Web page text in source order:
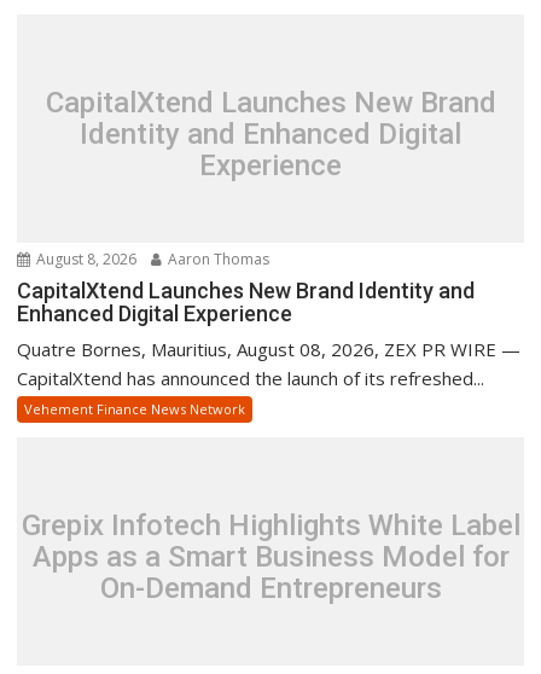
CapitalXtend Launches New Brand
Identity and Enhanced Digital
Experience
August 8, 2026 Aaron Thomas
CapitalXtend Launches New Brand Identity and
Enhanced Digital Experience
Quatre Bornes, Mauritius, August 08, 2026, ZEX PR WIRE —
CapitalXtend has announced the launch of its refreshed...
Vehement Finance News Network
Grepix Infotech Highlights White Label
Apps as a Smart Business Model for
On-Demand Entrepreneurs